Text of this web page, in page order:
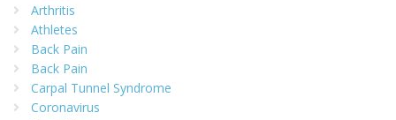
Arthritis
Athletes
Back Pain
Back Pain
Carpal Tunnel Syndrome
Coronavirus